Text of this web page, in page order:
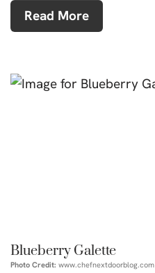
Read More
Blueberry Galette
Photo Credit: www.chefnextdoorblog.com